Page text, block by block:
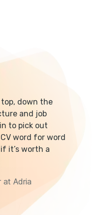
top, down the
and job
to pick out
word for word
it’s worth a
at Adria